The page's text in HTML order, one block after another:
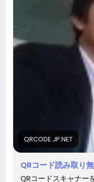
QRCODE.JP.NET
QRコード読み取り
QRコードスキャナー